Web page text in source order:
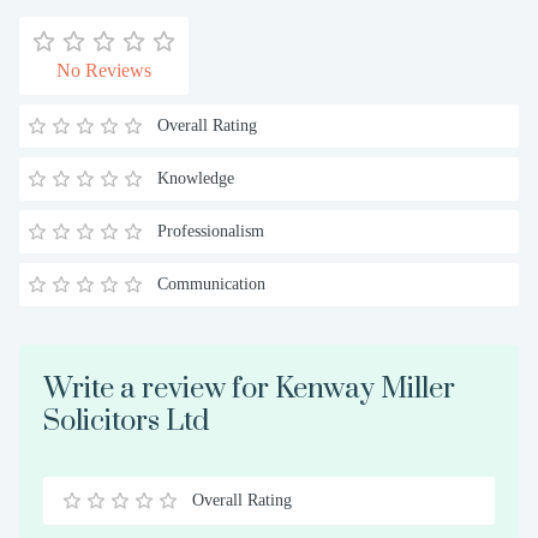
No Reviews
Overall Rating
Knowledge
Professionalism
Communication
Write a review for Kenway Miller
Solicitors Ltd
0.5
1 1.5
2 2.5
3 3.5
4 4.5
5
Overall Rating